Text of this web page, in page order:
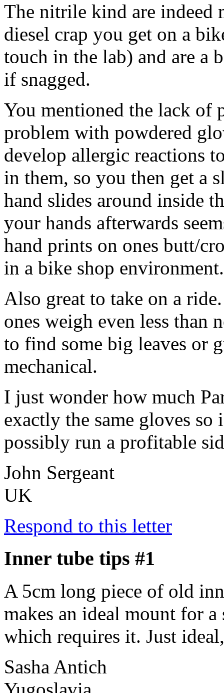
The nitrile kind are indeed
diesel crap you get on a
touch in the lab) and are a
if snagged.
You mentioned the lack of
problem with powdered
develop allergic reactions
in them, so you then get a
hand slides around inside
your hands afterwards
hand prints on ones butt/
in a bike shop environment.
Also great to take on a
ones weigh even less than
to find some big leaves or
mechanical.
I just wonder how much
exactly the same gloves
possibly run a profitable
John Sergeant
UK
Respond to this letter
Inner tube tips #1
A 5cm long piece of old
makes an ideal mount for a
which requires it. Just
Sasha Antich